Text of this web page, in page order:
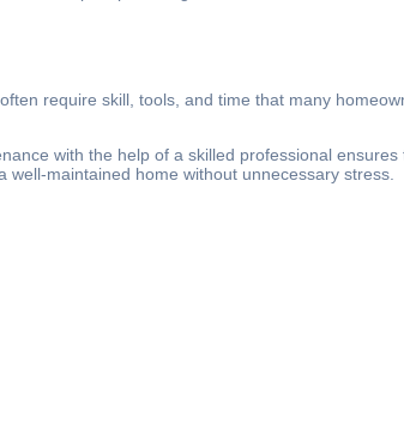
require skill, tools, and time that many
with the help of a skilled professional
maintained home without unnecessary stress.